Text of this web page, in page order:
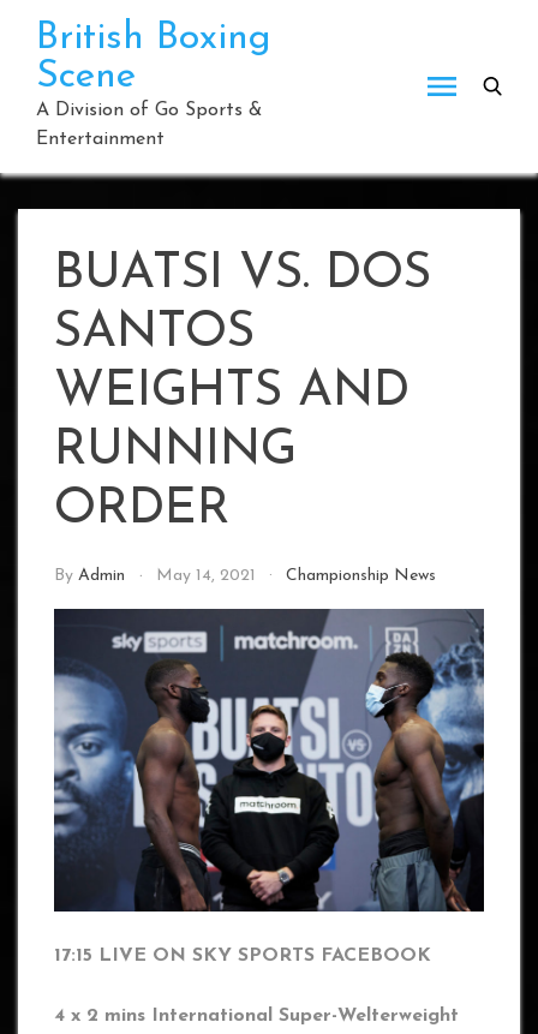
content
British Boxing
Scene
A Division of Go Sports &
Entertainment
BUATSI VS. DOS
SANTOS
WEIGHTS AND
RUNNING
ORDER
By Admin May 14, 2021 Championship News
17:15 LIVE ON SKY SPORTS FACEBOOK
4 x 2 mins International Super-Welterweight